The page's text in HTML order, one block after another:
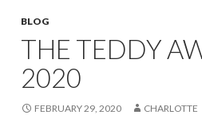
BLOG
THE TEDDY
2020
FEBRUARY 29, 2020 CHARLOTTE